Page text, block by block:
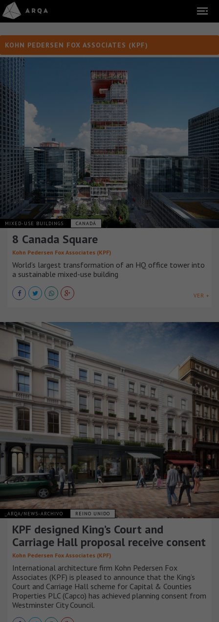
KOHN PEDERSEN FOX ASSOCIATES (KPF)
MIXED-USE BUILDINGS CANADÁ
8 Canada Square
Kohn Pedersen Fox Associates (KPF)
World’s largest transformation of an HQ office tower into
a sustainable mixed-use building
VER +
_ARQA/NEWS-ARCHIVO REINO UNIDO
KPF designed King’s Court and
Carriage Hall proposal receive consent
Kohn Pedersen Fox Associates (KPF)
International architecture firm Kohn Pedersen Fox
Associates (KPF) is pleased to announce that the King’s
Court and Carriage Hall scheme for Capital & Counties
Properties PLC (Capco) has achieved planning consent from
Westminster City Council.